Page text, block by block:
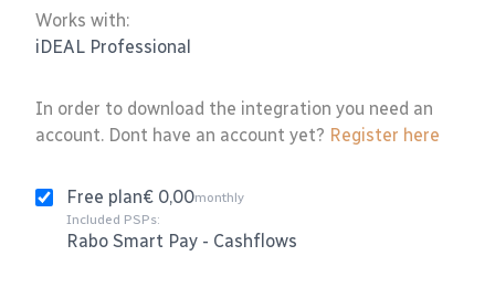
Works with:
iDEAL Professional
In order to download the integration you need an
account. Dont have an account yet? Register here
Free plan€ 0,00monthly
Included PSPs:
Rabo Smart Pay - Cashflows